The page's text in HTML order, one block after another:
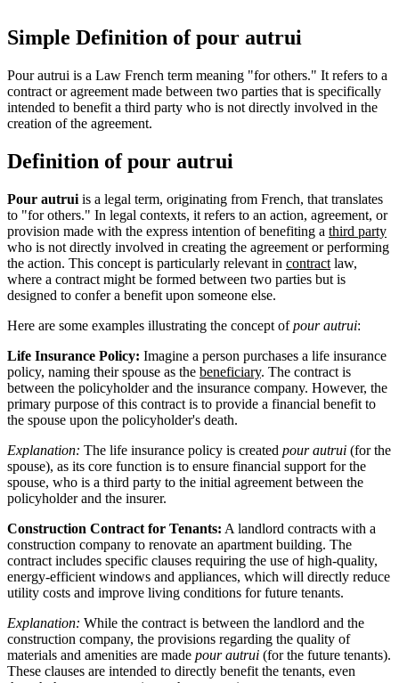
Simple Definition of pour autrui
Pour autrui is a Law French term meaning "for others." It refers to a
contract or agreement made between two parties that is specifically
intended to benefit a third party who is not directly involved in the
creation of the agreement.
Definition of pour autrui
Pour autrui is a legal term, originating from French, that translates
to "for others." In legal contexts, it refers to an action, agreement, or
provision made with the express intention of benefiting a third party
who is not directly involved in creating the agreement or performing
the action. This concept is particularly relevant in contract law,
where a contract might be formed between two parties but is
designed to confer a benefit upon someone else.
Here are some examples illustrating the concept ofpour autrui:
Life Insurance Policy: Imagine a person purchases a life insurance
policy, naming their spouse as the beneficiary. The contract is
between the policyholder and the insurance company. However, the
primary purpose of this contract is to provide a financial benefit to
the spouse upon the policyholder's death.
Explanation: The life insurance policy is created pour autrui (for the
spouse), as its core function is to ensure financial support for the
spouse, who is a third party to the initial agreement between the
policyholder and the insurer.
Construction Contract for Tenants: A landlord contracts with a
construction company to renovate an apartment building. The
contract includes specific clauses requiring the use of high-quality,
energy-efficient windows and appliances, which will directly reduce
utility costs and improve living conditions for future tenants.
Explanation: While the contract is between the landlord and the
construction company, the provisions regarding the quality of
materials and amenities are made pour autrui (for the future tenants).
These clauses are intended to directly benefit the tenants, even